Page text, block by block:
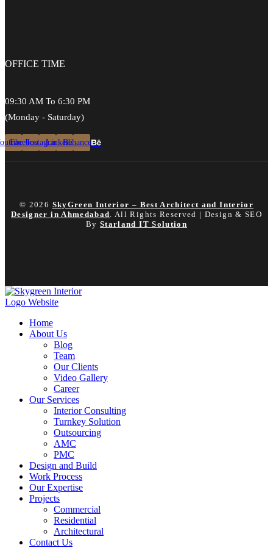
OFFICE TIME
09:30 AM To 6:30 PM
(Monday - Saturday)
FacebookInstagramLinkedinBehance
© 2026 SkyGreen Interior – Best Architect and Interior
Designer in Ahmedabad . All Rights Reserved | Design & SEO
ByStarland IT Solution
Home
About Us
Blog
Team
Our Clients
Video Gallery
Career
Our Services
Interior Consulting
Turnkey Solution
Outsourcing
AMC
PMC
Design and Build
Work Process
Our Expertise
Projects
Commercial
Residential
Architectural
Contact Us